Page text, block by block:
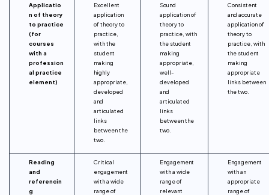
Applicatio
n of theory
to practice
(for
courses
with a
profession
al practice
element)
Excellent
application
of theory to
practice,
with the
student
making
highly
appropriate,
developed
and
articulated
links
between the
two.
Sound
application of
theory to
practice, with
the student
making
appropriate,
well-
developed
and
articulated
links
between the
two.
Consistent
and accurate
application of
theory to
practice, with
the student
making
appropriate
links between
the two.
Reading
and
referencin
g
Critical
engagement
with a wide
range of
Engagement
with a wide
range of
relevant
Engagement
with an
appropriate
range of